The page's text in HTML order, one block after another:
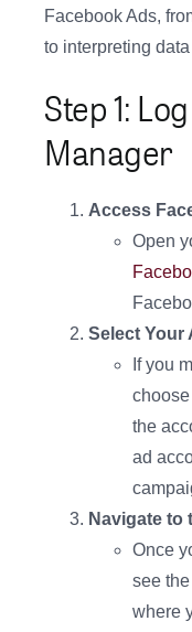
Facebook Ads,
to interpreting
Step 1:
Manager
Access
Open
Select Your
If you
the
ad
Navigate to
Once
see
where